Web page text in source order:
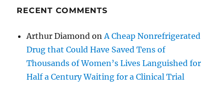
RECENT COMMENTS
Arthur Diamond onA Cheap Nonrefrigerated
Drug that Could Have Saved Tens of
Thousands of Women’s Lives Languished for
Half a Century Waiting for a Clinical Trial